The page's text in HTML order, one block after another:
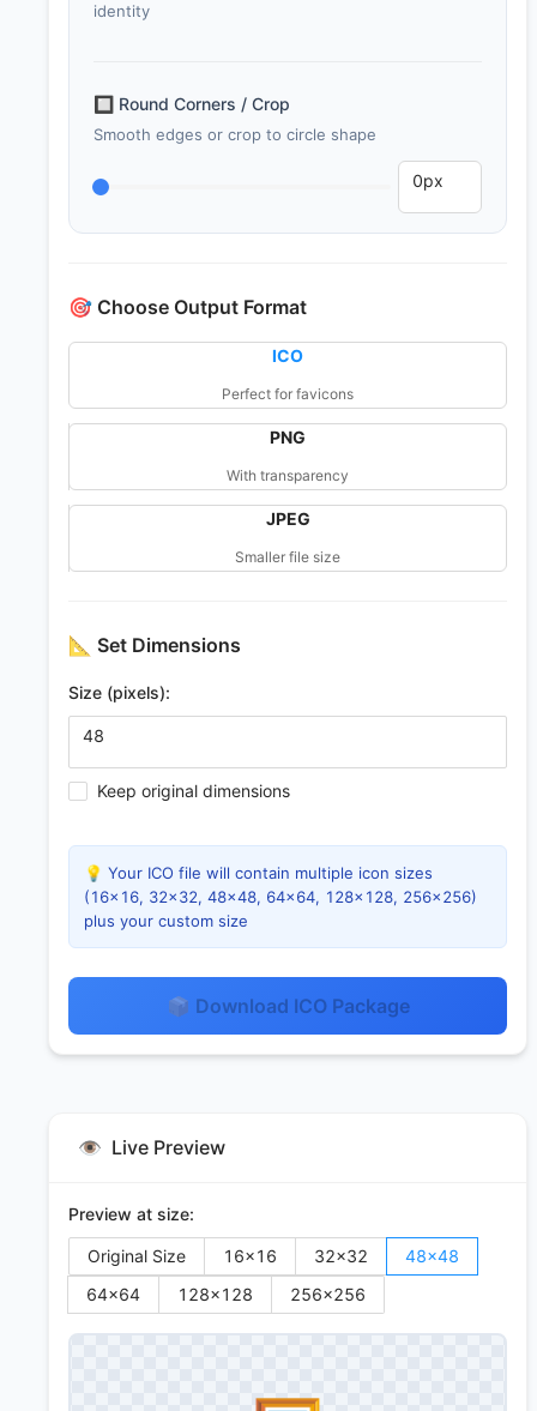
identity
🔲 Round Corners / Crop
Smooth edges or crop to circle shape
🎯 Choose Output Format
ICO
Perfect for favicons
PNG
With transparency
JPEG
Smaller file size
📐 Set Dimensions
Size (pixels):
Keep original dimensions
💡 Your ICO file will contain multiple icon sizes
(16×16, 32×32, 48×48, 64×64, 128×128, 256×256)
plus your custom size
📦 Download ICO Package
👁️ Live Preview
Preview at size:
Original Size 16×16 32×32 48×48
64×64 128×128 256×256